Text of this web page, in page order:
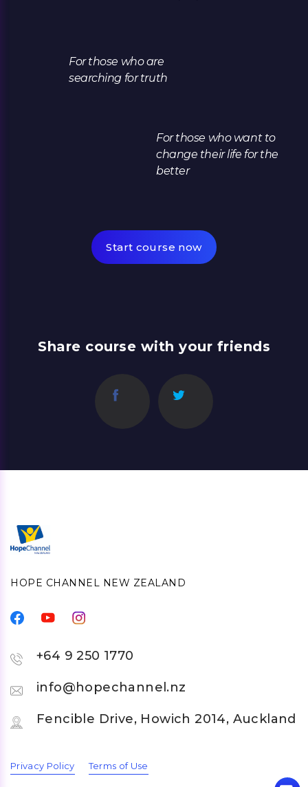
For those who are
searching for truth
For those who want to
change their life for the
better
Start course now
Share course with your friends
HOPE CHANNEL NEW ZEALAND
+64 9 250 1770
info@hopechannel.nz
Fencible Drive, Howich 2014, Auckland
Privacy Policy Terms of Use